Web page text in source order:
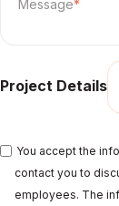
Message*
Project Details
You accept the
contact you to
employees. The